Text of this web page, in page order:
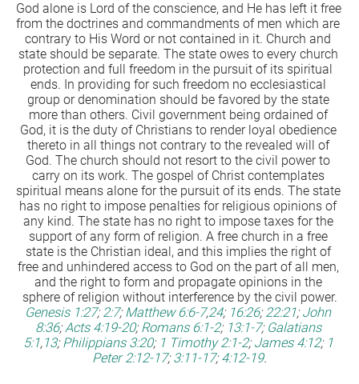
God alone is Lord of the conscience, and He has left it free
from the doctrines and commandments of men which are
contrary to His Word or not contained in it. Church and
state should be separate. The state owes to every church
protection and full freedom in the pursuit of its spiritual
ends. In providing for such freedom no ecclesiastical
group or denomination should be favored by the state
more than others. Civil government being ordained of
God, it is the duty of Christians to render loyal obedience
thereto in all things not contrary to the revealed will of
God. The church should not resort to the civil power to
carry on its work. The gospel of Christ contemplates
spiritual means alone for the pursuit of its ends. The state
has no right to impose penalties for religious opinions of
any kind. The state has no right to impose taxes for the
support of any form of religion. A free church in a free
state is the Christian ideal, and this implies the right of
free and unhindered access to God on the part of all men,
and the right to form and propagate opinions in the
sphere of religion without interference by the civil power.
Genesis 1:27; 2:7; Matthew 6:6-7,24; 16:26; 22:21; John
8:36; Acts 4:19-20; Romans 6:1-2; 13:1-7; Galatians
5:1,13; Philippians 3:20; 1 Timothy 2:1-2; James 4:12; 1
Peter 2:12-17; 3:11-17; 4:12-19.